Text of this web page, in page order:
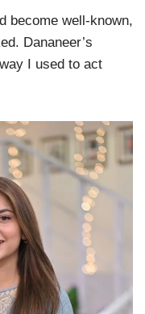
become well-known,
Dananeer’s
I used to act